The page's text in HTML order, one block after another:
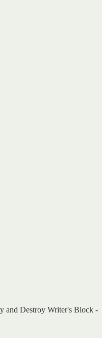
and Destroy Writer's Block -